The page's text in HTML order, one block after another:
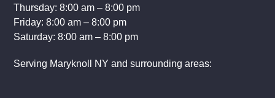
Thursday: 8:00 am – 8:00 pm
Friday: 8:00 am – 8:00 pm
Saturday: 8:00 am – 8:00 pm
Serving Maryknoll NY and surrounding areas: